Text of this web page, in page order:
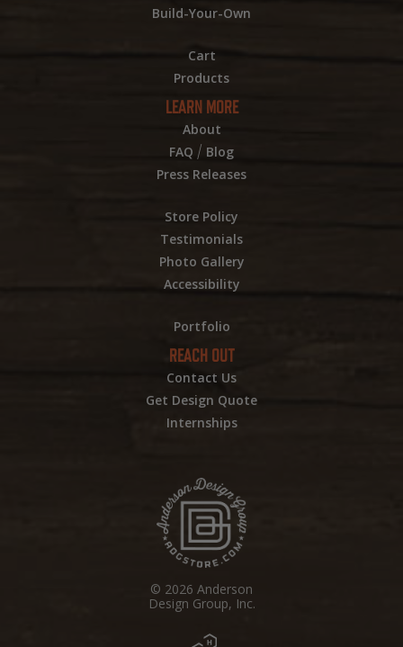
Build-Your-Own
Cart
Products
LEARN MORE
About
FAQ / Blog
Press Releases
Store Policy
Testimonials
Photo Gallery
Accessibility
Portfolio
REACH OUT
Contact Us
Get Design Quote
Internships
© 2026 Anderson
Design Group, Inc.